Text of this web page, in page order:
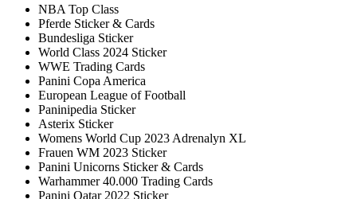
NBA Top Class
Pferde Sticker & Cards
Bundesliga Sticker
World Class 2024 Sticker
WWE Trading Cards
Panini Copa America
European League of Football
Paninipedia Sticker
Asterix Sticker
Womens World Cup 2023 Adrenalyn XL
Frauen WM 2023 Sticker
Panini Unicorns Sticker & Cards
Warhammer 40.000 Trading Cards
Panini Qatar 2022 Sticker